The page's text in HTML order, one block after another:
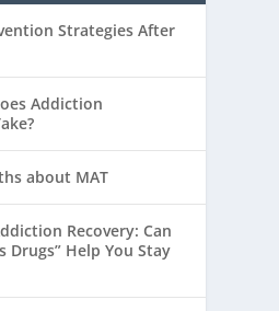
Strategies After
Addiction
about MAT
Recovery: Can
Drugs” Help You Stay